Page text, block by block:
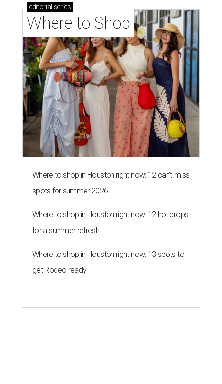
editorial series
Where to Shop
Where to shop in Houston right now: 12 can't-miss
spots for summer 2026
Where to shop in Houston right now: 12 hot drops
for a summer refresh
Where to shop in Houston right now: 13 spots to
get Rodeo ready